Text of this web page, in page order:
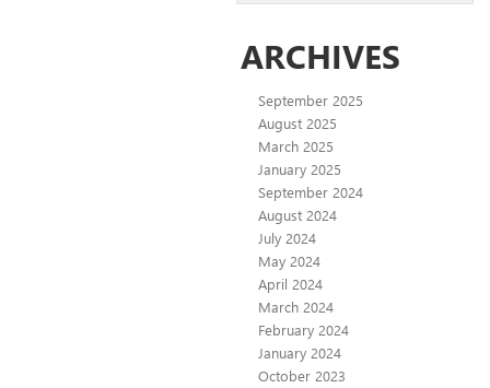
ARCHIVES
September 2025
August 2025
March 2025
January 2025
September 2024
August 2024
July 2024
May 2024
April 2024
March 2024
February 2024
January 2024
October 2023